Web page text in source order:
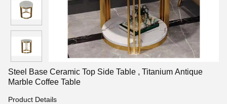
Steel Base Ceramic Top Side Table , Titanium Antique
Marble Coffee Table
Product Details